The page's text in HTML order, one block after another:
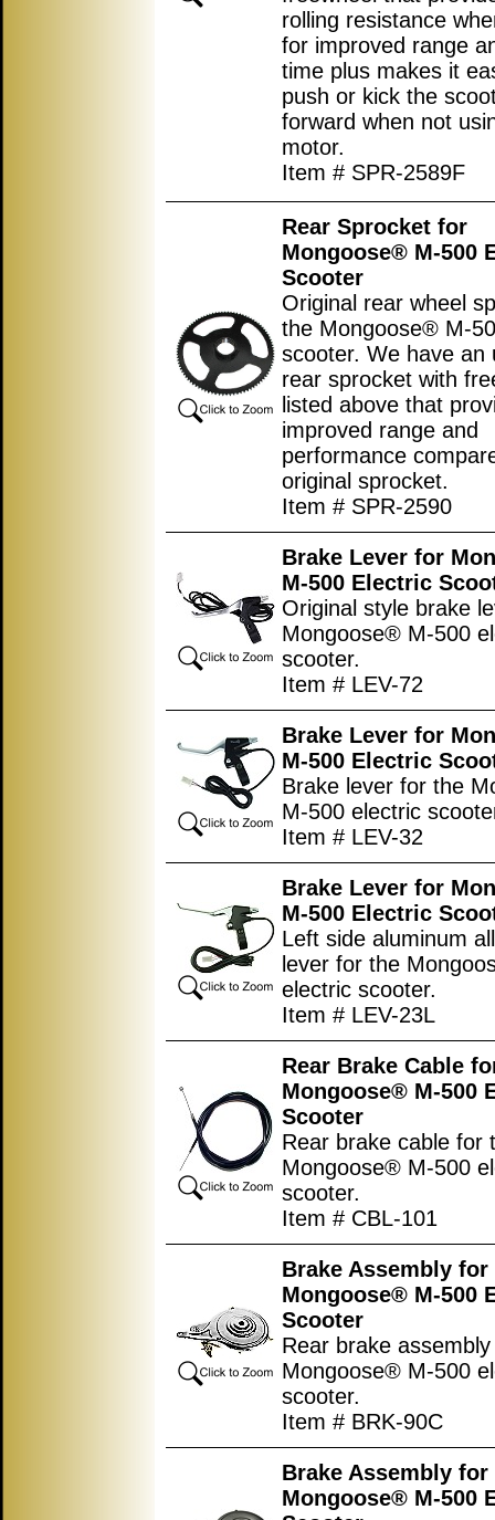
rolling resistance
for improved range
time plus makes it
push or kick the
forward when not
motor.
Item # SPR-2589F
Rear Sprocket for
Mongoose® M-500
Scooter
Original rear wheel
the Mongoose® M-
scooter. We have an
rear sprocket with
listed above that
improved range and
performance
original sprocket.
Item # SPR-2590
Brake Lever for
M-500 Electric
Original style brake
Mongoose® M-500
scooter.
Item # LEV-72
Brake Lever for
M-500 Electric
Brake lever for the
M-500 electric
Item # LEV-32
Brake Lever for
M-500 Electric
Left side aluminum
lever for the
electric scooter.
Item # LEV-23L
Rear Brake Cable
Mongoose® M-500
Scooter
Rear brake cable for
Mongoose® M-500
scooter.
Item # CBL-101
Brake Assembly for
Mongoose® M-500
Scooter
Rear brake
Mongoose® M-500
scooter.
Item # BRK-90C
Brake Assembly for
Mongoose® M-500